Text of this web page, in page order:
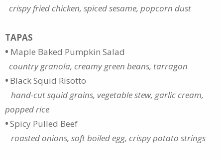
crispy fried chicken, spiced sesame, popcorn dust
TAPAS
• Maple Baked Pumpkin Salad
country granola, creamy green beans, tarragon
• Black Squid Risotto
hand-cut squid grains, vegetable stew, garlic cream,
popped rice
•Spicy Pulled Beef
roasted onions, soft boiled egg, crispy potato strings